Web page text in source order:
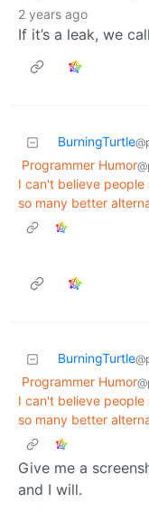
2 years ago
If it’s a leak, we
BurningTurtle
Programmer Humor
I can't believe people
so many better
BurningTurtle
Programmer Humor
I can't believe people
so many better
Give me a
and I will.